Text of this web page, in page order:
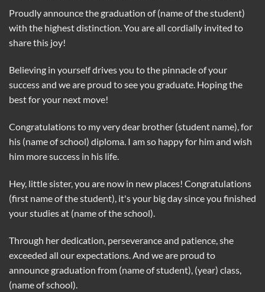
Proudly announce the graduation of (name of the student)
with the highest distinction. You are all cordially invited to
share this joy!
Believing in yourself drives you to the pinnacle of your
success and we are proud to see you graduate. Hoping the
best for your next move!
Congratulations to my very dear brother (student name), for
his (name of school) diploma. I am so happy for him and wish
him more success in his life.
Hey, little sister, you are now in new places! Congratulations
(first name of the student), it's your big day since you finished
your studies at (name of the school).
Through her dedication, perseverance and patience, she
exceeded all our expectations. And we are proud to
announce graduation from (name of student), (year) class,
(name of school).